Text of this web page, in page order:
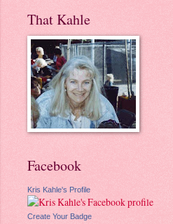
That Kahle
Facebook
Kris Kahle's Profile
Create Your Badge